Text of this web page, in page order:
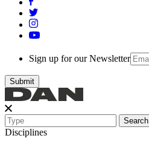
Sign up for our Newsletter
Search
Disciplines